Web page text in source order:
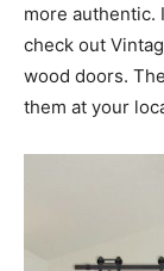
more authentic.
check out
wood doors.
them at your